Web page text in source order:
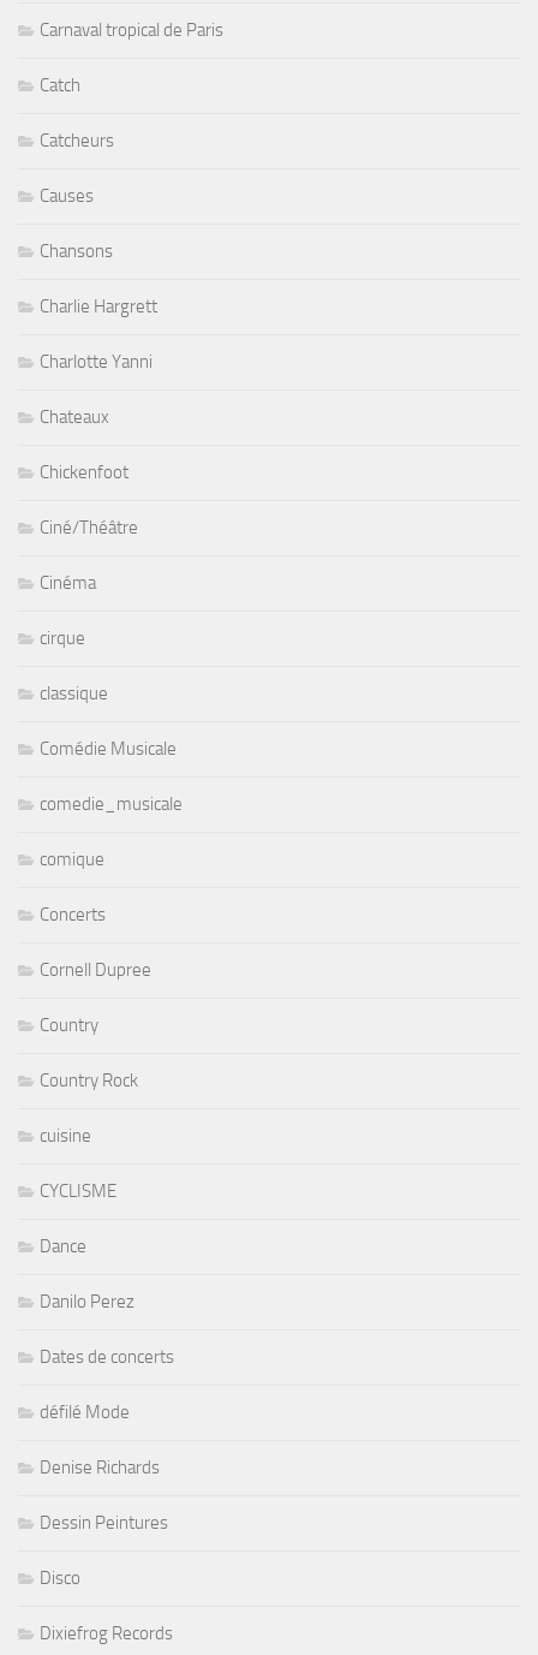
Carnaval tropical de Paris
Catch
Catcheurs
Causes
Chansons
Charlie Hargrett
Charlotte Yanni
Chateaux
Chickenfoot
Ciné/Théâtre
Cinéma
cirque
classique
Comédie Musicale
comedie_musicale
comique
Concerts
Cornell Dupree
Country
Country Rock
cuisine
CYCLISME
Dance
Danilo Perez
Dates de concerts
défilé Mode
Denise Richards
Dessin Peintures
Disco
Dixiefrog Records